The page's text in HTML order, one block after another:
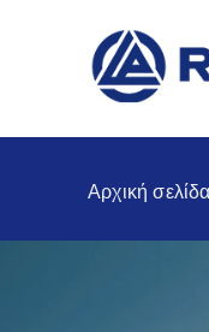
Αρχική σελίδα